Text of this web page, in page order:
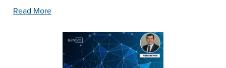
Read More